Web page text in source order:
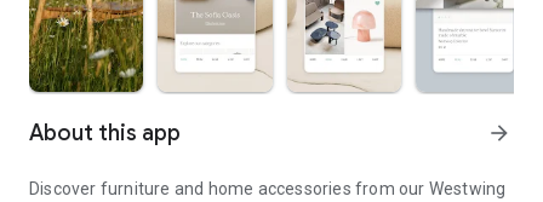
About this app arrow_forward
Discover furniture and home accessories from our Westwing